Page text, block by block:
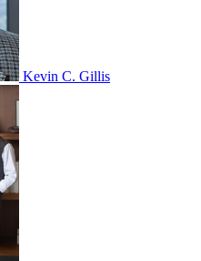
Kevin C. Gillis